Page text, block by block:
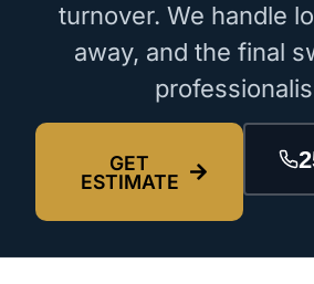
turnover. We handle
away, and the final
GET
ESTIMATE